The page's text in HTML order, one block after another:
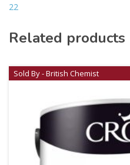
22
Related products
Sold By - British Chemist